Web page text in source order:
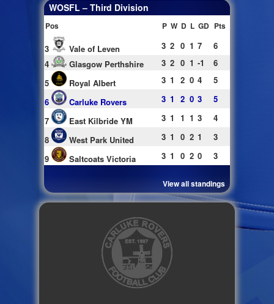
WOSFL – Third Division
Pos P W D L GD Pts
3 Vale of Leven 3 2 0 1 7
6
4
Glasgow Perthshire 3 2 0 1 -1
6
5
Royal Albert 3 1 2 0 4
5
6
Carluke Rovers 3 1 2 0 3
5
7
East Kilbride YM 3 1 1 1 3
4
8
West Park United 3 1 0 2 1
3
9
Saltcoats Victoria 3 1 0 2 0 3
View all standings